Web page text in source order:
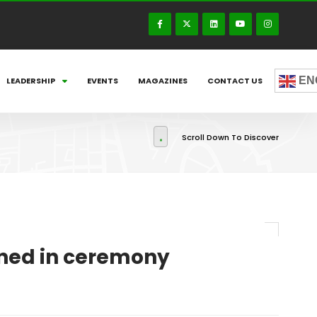
LEADERSHIP EVENTS MAGAZINES CONTACT US
Scroll Down To Discover
in ceremony